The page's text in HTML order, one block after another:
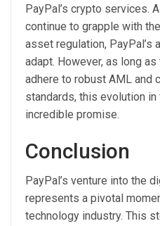
PayPal’s crypto services.
continue to grapple with
asset regulation, PayPal’s
adapt. However, as long
adhere to robust AML and
standards, this evolution
incredible promise.
Conclusion
PayPal’s venture into the
represents a pivotal
technology industry. This